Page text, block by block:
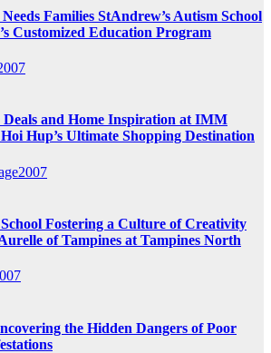
Families StAndrew’s Autism School
Customized Education Program
Deals and Home Inspiration at IMM
Hup’s Ultimate Shopping Destination
Fostering a Culture of Creativity
of Tampines at Tampines North
the Hidden Dangers of Poor